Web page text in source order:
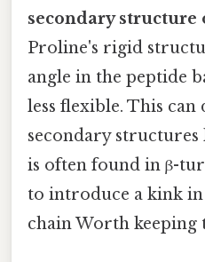
secondary structure
Proline's rigid
angle in the peptide
less flexible. This
secondary
is often found in β-
to introduce a kink
chain Worth keeping